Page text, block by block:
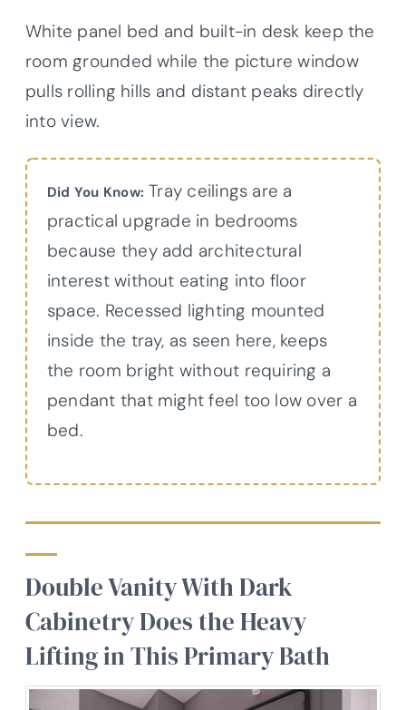
White panel bed and built-in desk keep the
room grounded while the picture window
pulls rolling hills and distant peaks directly
into view.
Did You Know: Tray ceilings are a
practical upgrade in bedrooms
because they add architectural
interest without eating into floor
space. Recessed lighting mounted
inside the tray, as seen here, keeps
the room bright without requiring a
pendant that might feel too low over a
bed.
Double Vanity With Dark
Cabinetry Does the Heavy
Lifting in This Primary Bath